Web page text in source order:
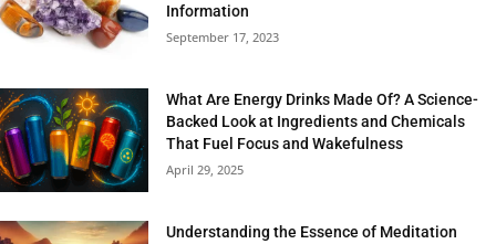
Information
September 17, 2023
What Are Energy Drinks Made Of? A Science-
Backed Look at Ingredients and Chemicals
That Fuel Focus and Wakefulness
April 29, 2025
Understanding the Essence of Meditation